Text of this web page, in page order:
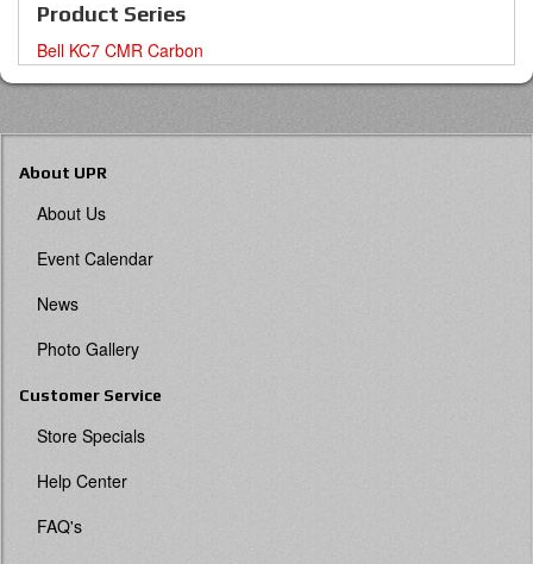
Product Series
Bell KC7 CMR Carbon
About UPR
About Us
Event Calendar
News
Photo Gallery
Customer Service
Store Specials
Help Center
FAQ's